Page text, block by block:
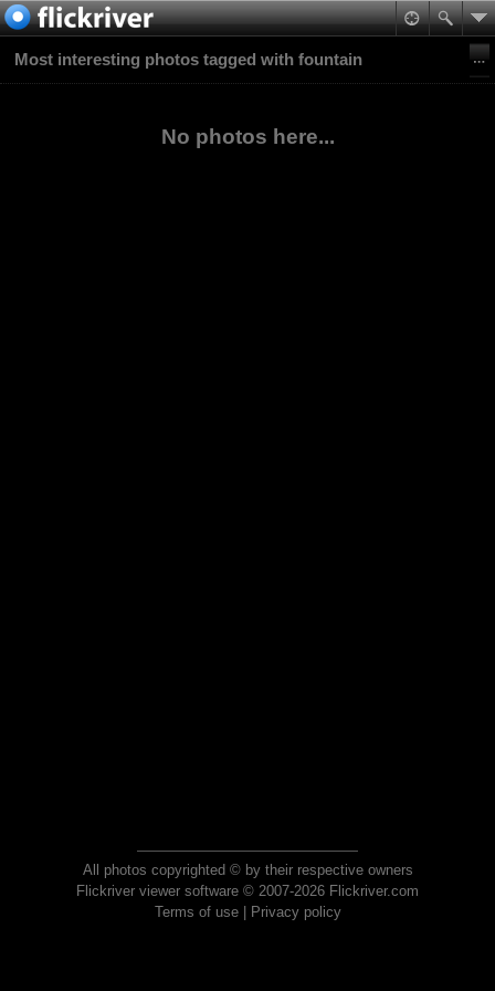
Most interesting photos tagged with fountain
No photos here...
All photos copyrighted © by their respective owners
Flickriver viewer software © 2007-2026 Flickriver.com
Terms of use| Privacy policy